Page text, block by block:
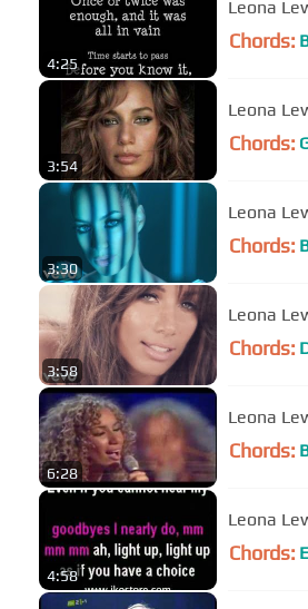
4:25
Leona
Chords:
3:54
Leona
Chords:
3:30
Leona
Chords:
3:58
Leona
Chords:
6:28
Leona
Chords:
4:58
Leona
Chords: E